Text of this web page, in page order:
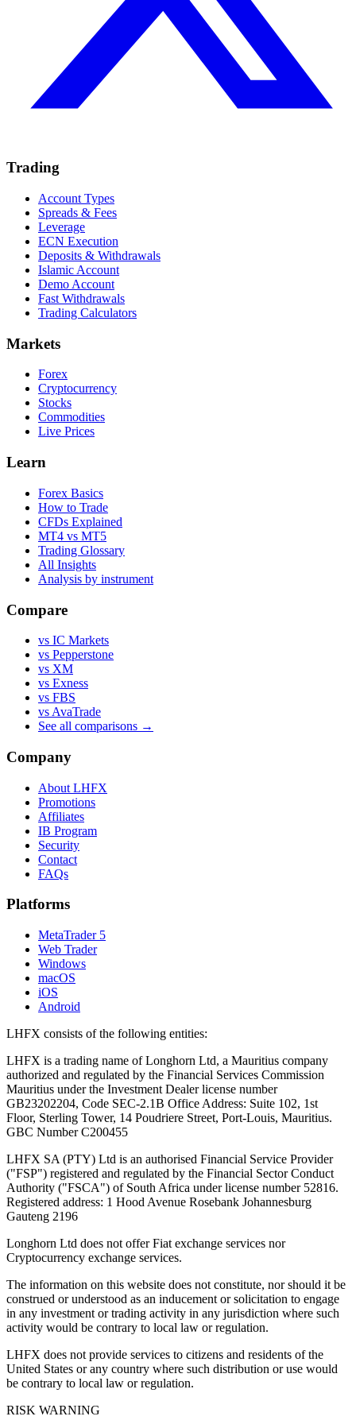
Trading
Account Types
Spreads & Fees
Leverage
ECN Execution
Deposits & Withdrawals
Islamic Account
Demo Account
Fast Withdrawals
Trading Calculators
Markets
Forex
Cryptocurrency
Stocks
Commodities
Live Prices
Learn
Forex Basics
How to Trade
CFDs Explained
MT4 vs MT5
Trading Glossary
All Insights
Analysis by instrument
Compare
vs IC Markets
vs Pepperstone
vs XM
vs Exness
vs FBS
vs AvaTrade
See all comparisons →
Company
About LHFX
Promotions
Affiliates
IB Program
Security
Contact
FAQs
Platforms
MetaTrader 5
Web Trader
Windows
macOS
iOS
Android
LHFX consists of the following entities:
LHFX is a trading name of Longhorn Ltd, a Mauritius company
authorized and regulated by the Financial Services Commission
Mauritius under the Investment Dealer license number
GB23202204, Code SEC-2.1B Office Address: Suite 102, 1st
Floor, Sterling Tower, 14 Poudriere Street, Port-Louis, Mauritius.
GBC Number C200455
LHFX SA (PTY) Ltd is an authorised Financial Service Provider
("FSP") registered and regulated by the Financial Sector Conduct
Authority ("FSCA") of South Africa under license number 52816.
Registered address: 1 Hood Avenue Rosebank Johannesburg
Gauteng 2196
Longhorn Ltd does not offer Fiat exchange services nor
Cryptocurrency exchange services.
The information on this website does not constitute, nor should it be
construed or understood as an inducement or solicitation to engage
in any investment or trading activity in any jurisdiction where such
activity would be contrary to local law or regulation.
LHFX does not provide services to citizens and residents of the
United States or any country where such distribution or use would
be contrary to local law or regulation.
RISK WARNING